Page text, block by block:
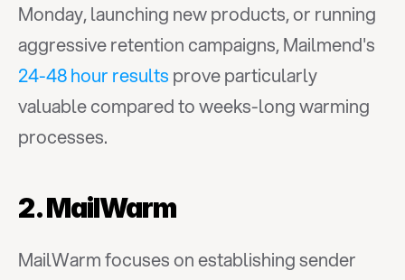
Monday, launching new products, or running
24-48 hour results prove particularly
valuable compared to weeks-long warming
processes.
2. MailWarm
MailWarm focuses on establishing sender